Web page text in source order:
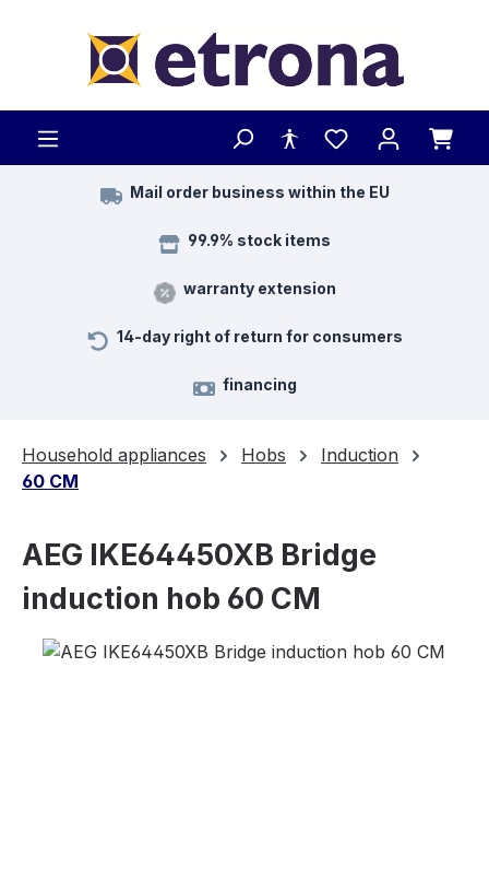
Mail order business within the EU
99.9% stock items
warranty extension
14-day right of return for consumers
financing
Household appliances Hobs
Induction
60 CM
AEG IKE64450XB Bridge
induction hob 60 CM
Skip image gallery